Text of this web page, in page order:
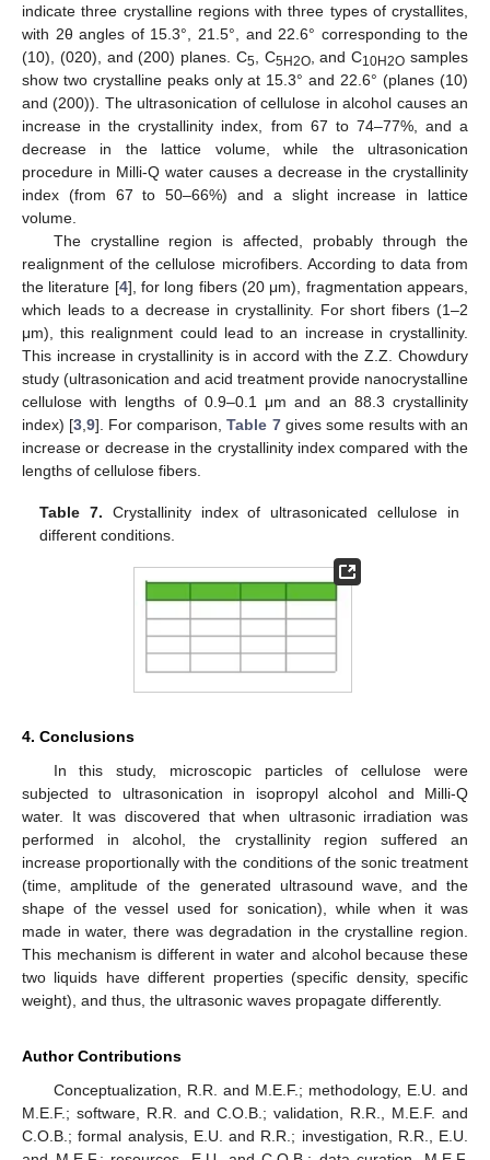
indicate three crystalline regions with three types of crystallites,
with 2θ angles of 15.3°, 21.5°, and 22.6° corresponding to the
(10), (020), and (200) planes. C5 , C5H2O, and C10H2O samples
show two crystalline peaks only at 15.3° and 22.6° (planes (10)
and (200)). The ultrasonication of cellulose in alcohol causes an
increase in the crystallinity index, from 67 to 74–77%, and a
decrease in the lattice volume, while the ultrasonication
procedure in Milli-Q water causes a decrease in the crystallinity
index (from 67 to 50–66%) and a slight increase in lattice
volume.
The crystalline region is affected, probably through the
realignment of the cellulose microfibers. According to data from
the literature [4], for long fibers (20 μm), fragmentation appears,
which leads to a decrease in crystallinity. For short fibers (1–2
μm), this realignment could lead to an increase in crystallinity.
This increase in crystallinity is in accord with the Z.Z. Chowdury
study (ultrasonication and acid treatment provide nanocrystalline
cellulose with lengths of 0.9–0.1 μm and an 88.3 crystallinity
index) [3 ,9]. For comparison,Table 7gives some results with an
increase or decrease in the crystallinity index compared with the
lengths of cellulose fibers.
Table 7. Crystallinity index of ultrasonicated cellulose in
different conditions.
4. Conclusions
In this study, microscopic particles of cellulose were
subjected to ultrasonication in isopropyl alcohol and Milli-Q
water. It was discovered that when ultrasonic irradiation was
performed in alcohol, the crystallinity region suffered an
increase proportionally with the conditions of the sonic treatment
(time, amplitude of the generated ultrasound wave, and the
shape of the vessel used for sonication), while when it was
made in water, there was degradation in the crystalline region.
This mechanism is different in water and alcohol because these
two liquids have different properties (specific density, specific
weight), and thus, the ultrasonic waves propagate differently.
Author Contributions
Conceptualization, R.R. and M.E.F.; methodology, E.U. and
M.E.F.; software, R.R. and C.O.B.; validation, R.R., M.E.F. and
C.O.B.; formal analysis, E.U. and R.R.; investigation, R.R., E.U.